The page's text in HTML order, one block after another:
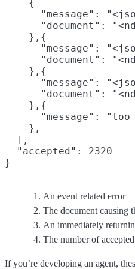
    {
"message":
"document":
    },{
"message":
"document":
    },{
"message":
"document":
    },{
"message": "too
    },
  ],
  "accepted": 2320
An event related error
The document causing
An immediately
The number of
If you’re developing an agent,